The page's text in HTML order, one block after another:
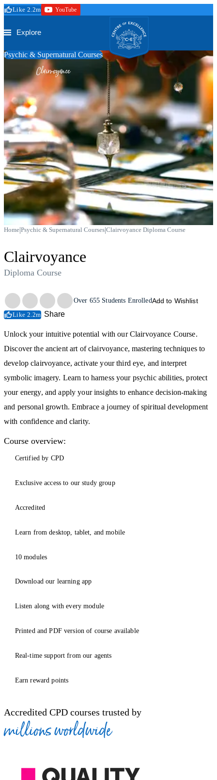
Skip to main content
Like 2.2m YouTube Trustpilot
Explore
Centre of Excellence
Psychic & Supernatural Courses
Clairvoyance
Home|Psychic & Supernatural Courses|Clairvoyance Diploma Course
Clairvoyance
Diploma Course
Trustpilot
Over 655 Students EnrolledAdd to Wishlist
Like 2.2m Share
Unlock your intuitive potential with our Clairvoyance Course.
Discover the ancient art of clairvoyance, mastering techniques to
develop clairvoyance, activate your third eye, and interpret
symbolic imagery. Learn to harness your psychic abilities, protect
your energy, and apply your insights to enhance decision-making
and personal growth. Embrace a journey of spiritual development
with confidence and clarity.
Course overview:
Certified by CPD
Exclusive access to our study group
Accredited
Learn from desktop, tablet, and mobile
10 modules
Download our learning app
Listen along with every module
Printed and PDF version of course available
Real-time support from our agents
Earn reward points
Accredited CPD courses trusted by
millions worldwide